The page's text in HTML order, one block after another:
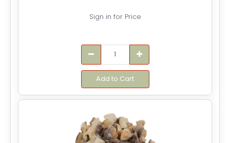
Sign in for Price
Add to Cart